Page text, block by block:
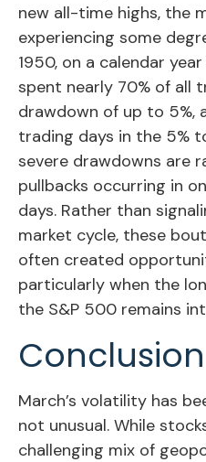
new all-time highs, the
experiencing some
1950, on a calendar
spent nearly 70% of all
drawdown of up to 5%,
trading days in the 5%
severe drawdowns are
pullbacks occurring in
days. Rather than
market cycle, these
often created
particularly when the
the S&P 500 remains
Conclusion
March’s volatility has
not unusual. While
challenging mix of